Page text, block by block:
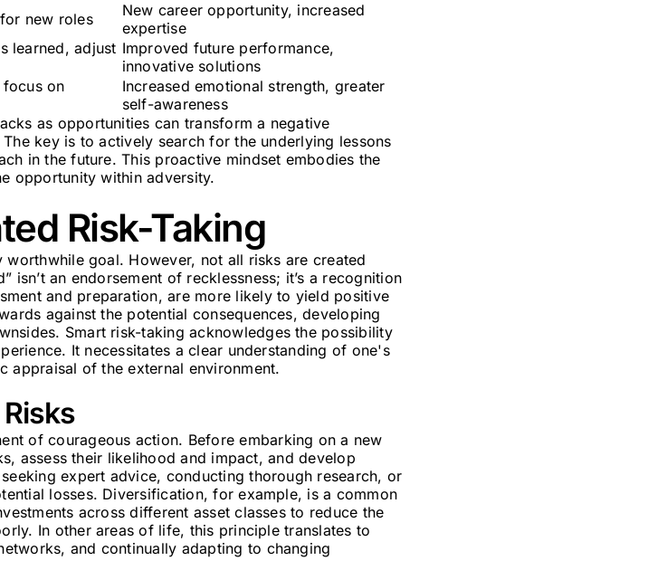
new roles
New career opportunity, increased
expertise
learned, adjust Improved future performance,
innovative solutions
on
Increased emotional strength, greater
self-awareness
as opportunities can transform a negative
key is to actively search for the underlying lessons
in the future. This proactive mindset embodies the
opportunity within adversity.
Risk-Taking
goal. However, not all risks are created
an endorsement of recklessness; it’s a recognition
and preparation, are more likely to yield positive
against the potential consequences, developing
Smart risk-taking acknowledges the possibility
It necessitates a clear understanding of one's
appraisal of the external environment.
of courageous action. Before embarking on a new
assess their likelihood and impact, and develop
expert advice, conducting thorough research, or
losses. Diversification, for example, is a common
across different asset classes to reduce the
In other areas of life, this principle translates to
and continually adapting to changing